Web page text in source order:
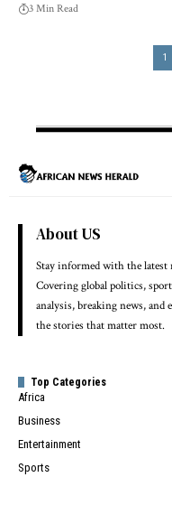
3 Min Read
1
About US
Stay informed with the
Covering global politics,
analysis, breaking news,
the stories that matter most.
Top Categories
Africa
Business
Entertainment
Sports